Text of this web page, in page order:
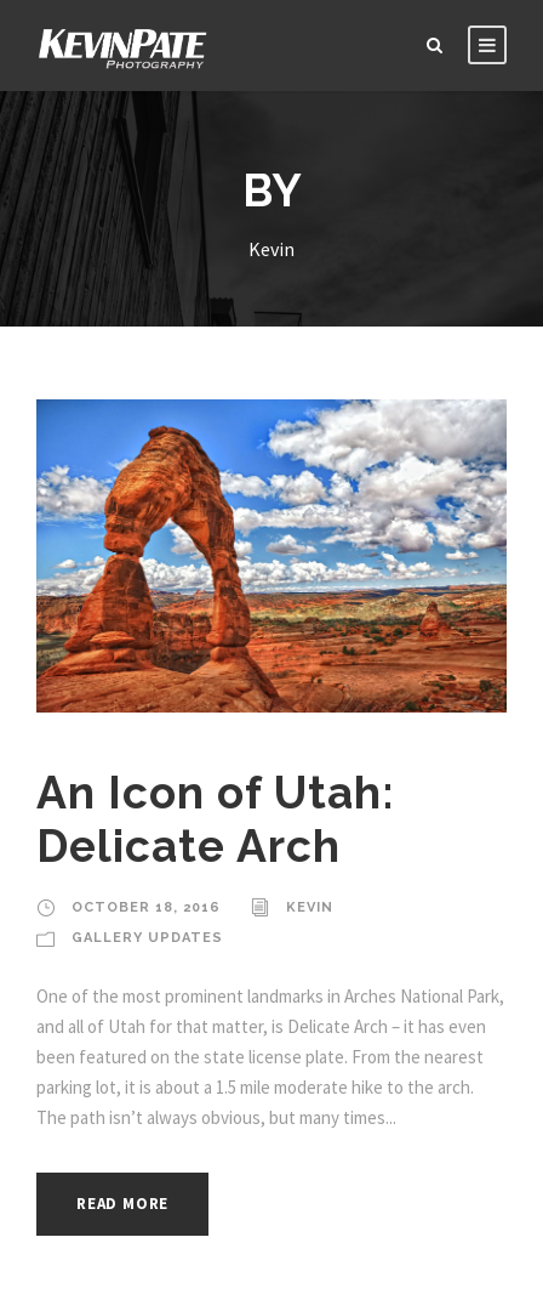
BY
Kevin
An Icon of Utah:
Delicate Arch
OCTOBER 18, 2016
KEVIN
GALLERY UPDATES
One of the most prominent landmarks in Arches National Park,
and all of Utah for that matter, is Delicate Arch – it has even
been featured on the state license plate. From the nearest
parking lot, it is about a 1.5 mile moderate hike to the arch.
The path isn’t always obvious, but many times...
READ MORE